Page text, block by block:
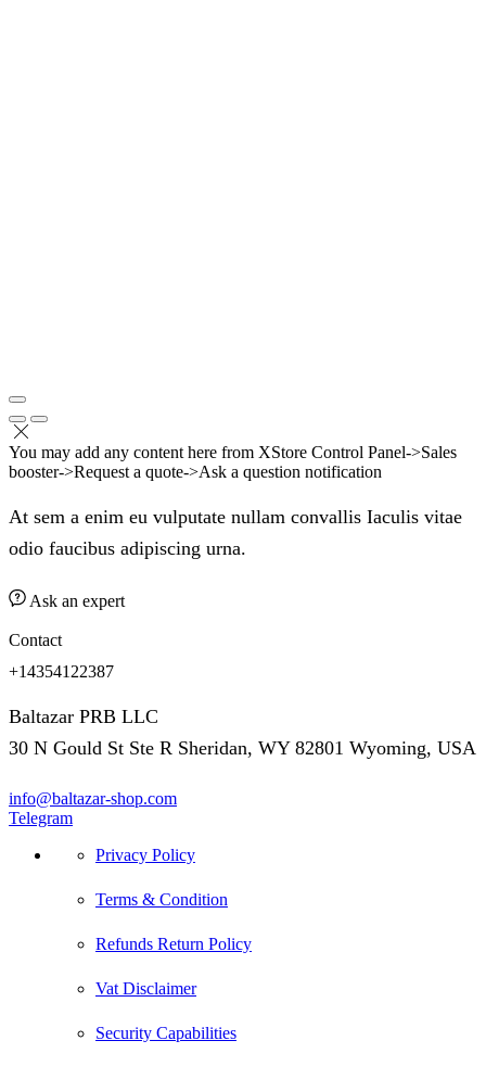
You may add any content here from XStore Control Panel->Sales
booster->Request a quote->Ask a question notification
At sem a enim eu vulputate nullam convallis Iaculis vitae
odio faucibus adipiscing urna.
Ask an expert
Contact
+14354122387
Baltazar PRB LLC
30 N Gould St Ste R Sheridan, WY 82801 Wyoming, USA
info@baltazar-shop.com
Telegram
Privacy Policy
Terms & Condition
Refunds Return Policy
Vat Disclaimer
Security Capabilities